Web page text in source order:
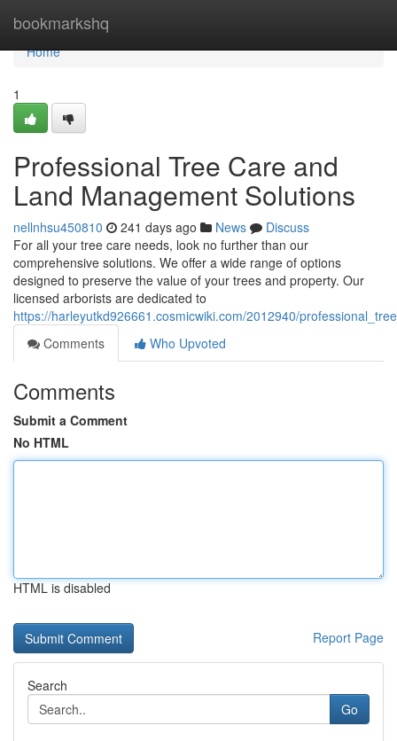
bookmarkshq
Home
Home
1
Professional Tree Care and
Land Management Solutions
nellnhsu450810 241 days ago News
Discuss
For all your tree care needs, look no further than our
comprehensive solutions. We offer a wide range of options
designed to preserve the value of your trees and property. Our
licensed arborists are dedicated to
https://harleyutkd926661.cosmicwiki.com/2012940/
Comments
Who Upvoted
Comments
Submit a Comment
No HTML
HTML is disabled
Report Page
Search
Go